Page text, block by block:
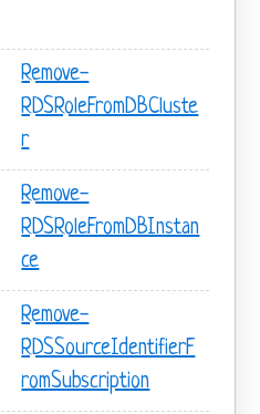
Remove-
RDSRoleFromDBCluste
r
Remove-
RDSRoleFromDBInstan
ce
Remove-
RDSSourceIdentifierF
romSubscription